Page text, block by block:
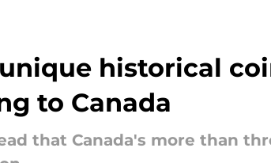
historical
to Canada
that Canada's more than